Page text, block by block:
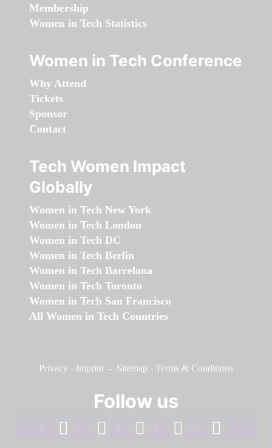
Membership
Women in Tech Statistics
Women in Tech Conference
Why Attend
Tickets
Sponsor
Contact
Tech Women Impact
Globally
Women in Tech New York
Women in Tech London
Women in Tech DC
Women in Tech Berlin
Women in Tech Barcelona
Women in Tech Toronto
Women in Tech San Francisco
All Women in Tech Countries
Privacy - Imprint - Sitemap - Terms & Conditions
Follow us